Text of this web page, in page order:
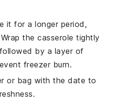
it for a longer period,
the casserole tightly
by a layer of
freezer burn.
or bag with the date to